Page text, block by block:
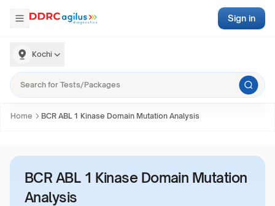
Kochi
Sign in
Home BCR ABL 1 Kinase Domain Mutation Analysis
BCR ABL 1 Kinase Domain Mutation
Analysis